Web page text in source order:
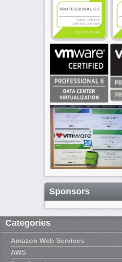
Sponsors
Categories
Amazon Web Services
AWS